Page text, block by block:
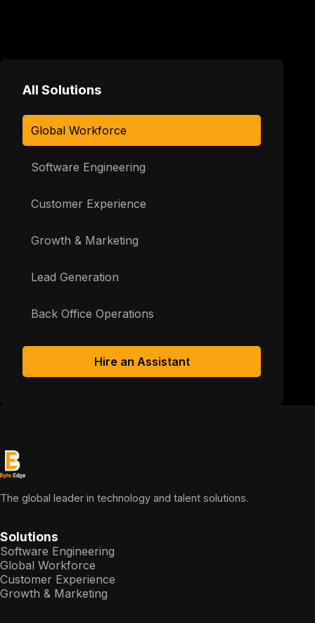
All Solutions
Global Workforce
Software Engineering
Customer Experience
Growth & Marketing
Lead Generation
Back Office Operations
Hire an Assistant
The global leader in technology and talent solutions.
Solutions
Software Engineering
Global Workforce
Customer Experience
Growth & Marketing